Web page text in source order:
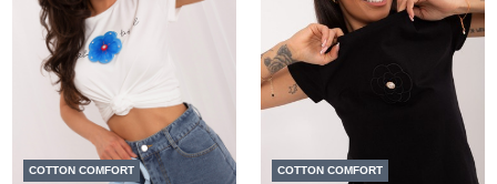
COTTON COMFORT COTTON COMFORT